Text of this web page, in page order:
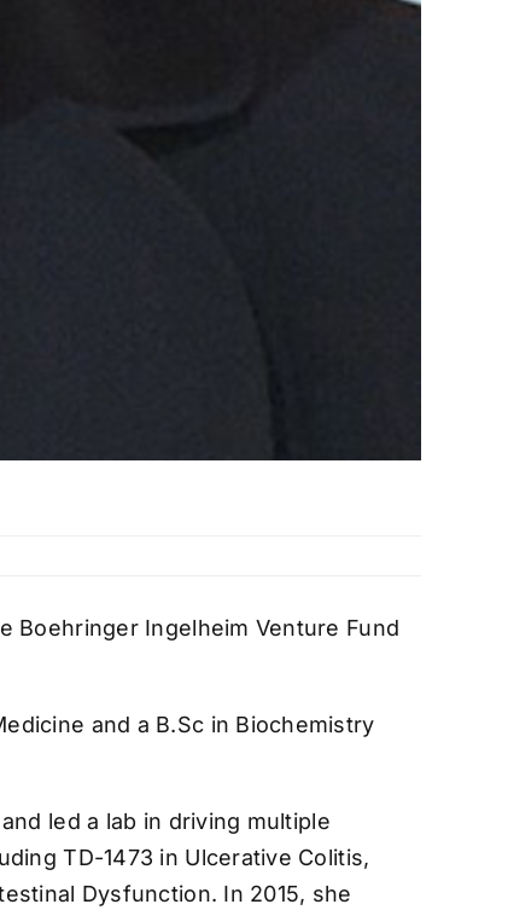
Boehringer Ingelheim Venture Fund
and a B.Sc in Biochemistry
led a lab in driving multiple
TD-1473 in Ulcerative Colitis,
Dysfunction. In 2015, she